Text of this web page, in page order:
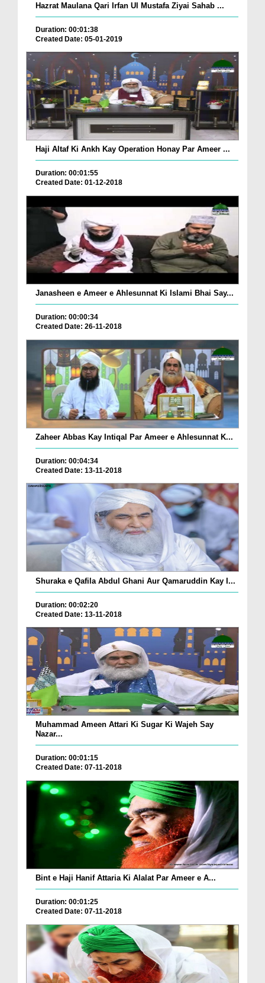
Hazrat Maulana Qari Irfan Ul Mustafa Ziyai Sahab ...
Duration: 00:01:38
Created Date: 05-01-2019
Haji Altaf Ki Ankh Kay Operation Honay Par Ameer ...
Duration: 00:01:55
Created Date: 01-12-2018
Janasheen e Ameer e Ahlesunnat Ki Islami Bhai Say...
Duration: 00:00:34
Created Date: 26-11-2018
Zaheer Abbas Kay Intiqal Par Ameer e Ahlesunnat K...
Duration: 00:04:34
Created Date: 13-11-2018
Shuraka e Qafila Abdul Ghani Aur Qamaruddin Kay I...
Duration: 00:02:20
Created Date: 13-11-2018
Muhammad Ameen Attari Ki Sugar Ki Wajeh Say
Nazar...
Duration: 00:01:15
Created Date: 07-11-2018
Bint e Haji Hanif Attaria Ki Alalat Par Ameer e A...
Duration: 00:01:25
Created Date: 07-11-2018